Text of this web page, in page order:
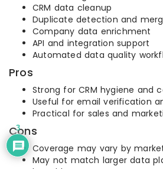
CRM data cleanup
Duplicate detection and
Company data enrichment
API and integration support
Automated data quality
Pros
Strong for CRM hygiene and
Useful for email verification
Practical for sales and
Cons
Coverage may vary by
May not match larger data
3